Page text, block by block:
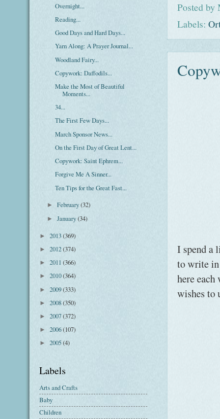
Posted by
Labels:
I spend a
to write
here
wishes to
Overnight...
Reading...
Good Days and Hard Days...
Yarn Along: A Prayer Journal...
Woodland Fairy...
Copywork: Daffodils...
Make the Most of Beautiful
Moments...
34...
The First Few Days...
March Sponsor News...
On the First Day of Great Lent...
Copywork: Saint Ephrem...
Forgive Me A Sinner...
Ten Tips for the Great Fast...
►February(32)
►January(34)
► 2013(369)
► 2012(374)
► 2011 (366)
► 2010(364)
► 2009(333)
► 2008(350)
► 2007(372)
► 2006(107)
► 2005(4)
Labels
Arts and Crafts
Baby
Children